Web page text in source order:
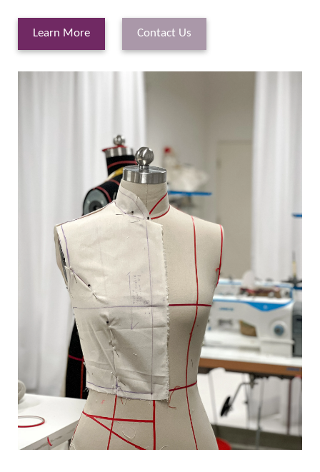
Learn More Contact Us